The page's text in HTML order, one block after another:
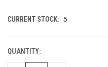
CURRENT STOCK: 5
QUANTITY: